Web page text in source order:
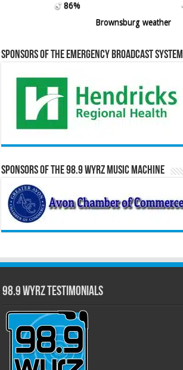
86%
Brownsburg weather
Sponsors of the Emergency Broadcast System
Sponsors of the 98.9 WYRZ Music Machine
98.9 WYRZ Testimonials